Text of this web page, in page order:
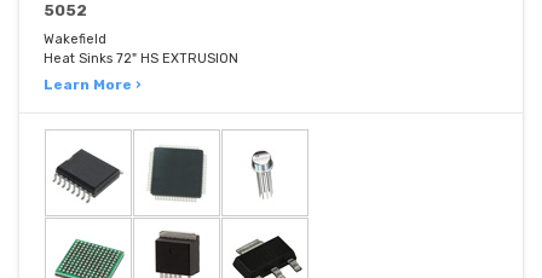
5052
Wakefield
Heat Sinks 72" HS EXTRUSION
Learn More ›